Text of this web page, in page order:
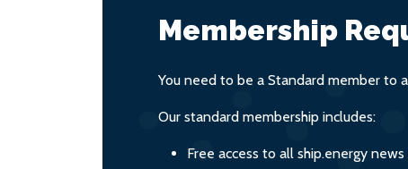
Membership
You need to be a Standard member to
Our standard membership includes:
Free access to all ship.energy